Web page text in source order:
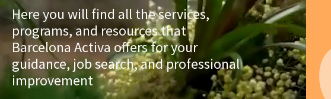
Here you will find all the services,
programs, and resources that
Barcelona Activa offers for your
guidance, job search, and professional
improvement